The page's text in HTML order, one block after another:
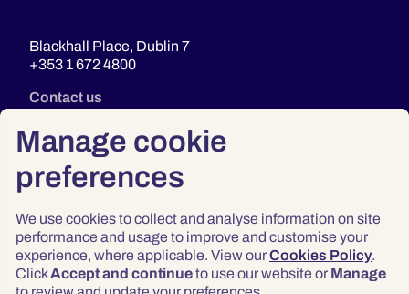
Manage cookie
preferences
We use cookies to collect and analyse information on site
performance and usage to improve and customise your
experience, where applicable. View ourCookies Policy.
ClickAccept and continueto use our website or Manage
Blackhall Place, Dublin 7
+353 1 672 4800
Contact us
Privacy